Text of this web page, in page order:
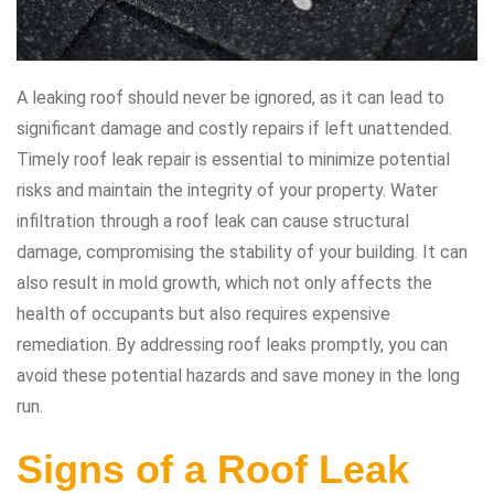
A leaking roof should never be ignored, as it can lead to
significant damage and costly repairs if left unattended.
Timely roof leak repair is essential to minimize potential
risks and maintain the integrity of your property. Water
infiltration through a roof leak can cause structural
damage, compromising the stability of your building. It can
also result in mold growth, which not only affects the
health of occupants but also requires expensive
remediation. By addressing roof leaks promptly, you can
avoid these potential hazards and save money in the long
run.
Signs of a Roof Leak